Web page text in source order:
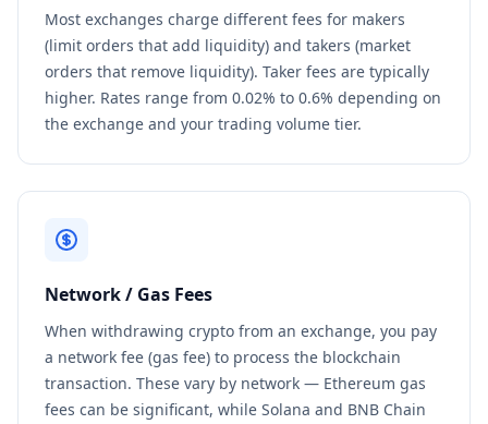
Most exchanges charge different fees for makers
(limit orders that add liquidity) and takers (market
orders that remove liquidity). Taker fees are typically
higher. Rates range from 0.02% to 0.6% depending on
the exchange and your trading volume tier.
Network / Gas Fees
When withdrawing crypto from an exchange, you pay
a network fee (gas fee) to process the blockchain
transaction. These vary by network — Ethereum gas
fees can be significant, while Solana and BNB Chain